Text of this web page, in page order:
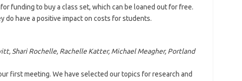
funding to buy a class set, which can be loaned out for free.
do have a positive impact on costs for students.
Shari Rochelle, Rachelle Katter, Michael Meagher, Portland
first meeting. We have selected our topics for research and